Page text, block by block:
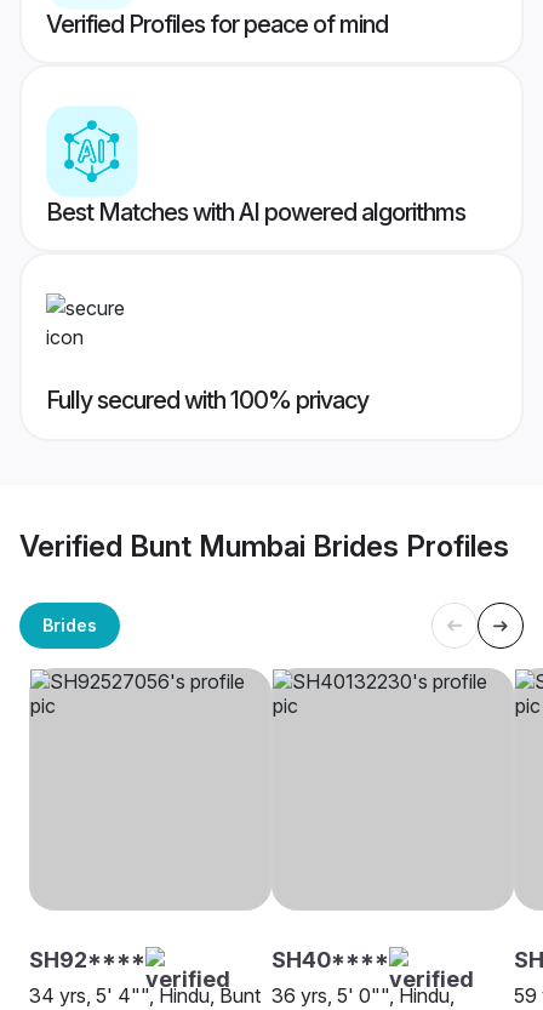
Verified Profiles for peace of mind
Best Matches with AI powered algorithms
Fully secured with 100% privacy
Verified Bunt Mumbai Brides Profiles
Brides
SH92****
34 yrs, 5' 4"", Hindu, Bunt
SH40****
36 yrs, 5' 0"", Hindu,
59